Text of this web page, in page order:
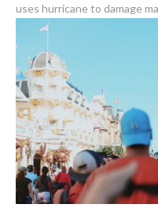
uses hurricane to damage